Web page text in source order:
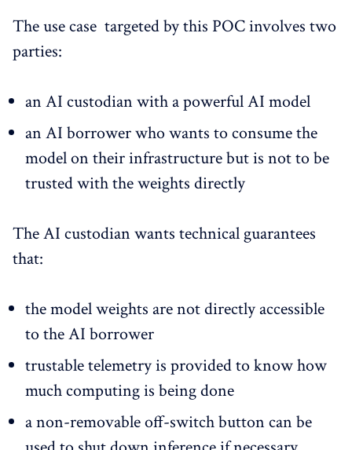
The use case targeted by this POC involves two
parties:
an AI custodian with a powerful AI model
an AI borrower who wants to consume the
model on their infrastructure but is not to be
trusted with the weights directly
The AI custodian wants technical guarantees
that:
the model weights are not directly accessible
to the AI borrower
trustable telemetry is provided to know how
much computing is being done
a non-removable off-switch button can be